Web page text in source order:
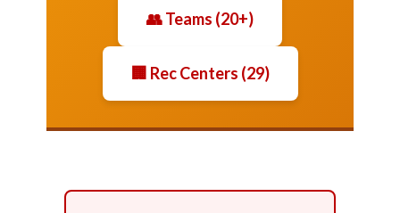
👥 Teams (20+)
🏢 Rec Centers (29)